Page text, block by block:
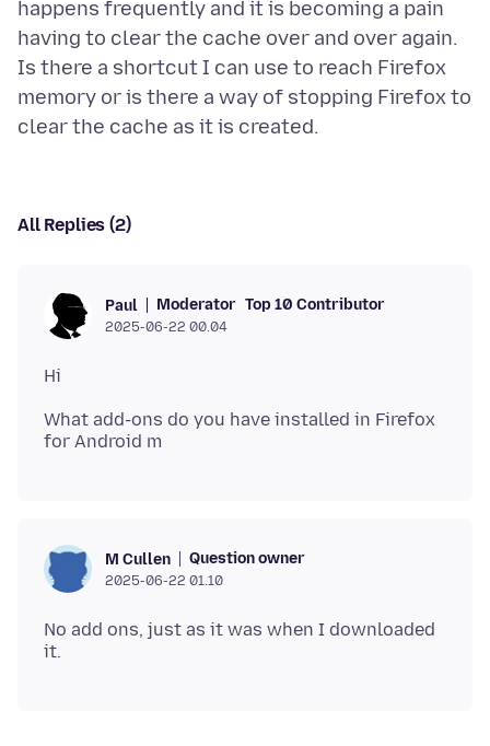
happens frequently and it is becoming a pain
having to clear the cache over and over again.
Is there a shortcut I can use to reach Firefox
memory or is there a way of stopping Firefox to
All Replies (2)
Paul Moderator Top 10 Contributor
2025-06-22 00.04
What add-ons do you have installed in Firefox
M Cullen Question owner
2025-06-22 01.10
No add ons, just as it was when I downloaded